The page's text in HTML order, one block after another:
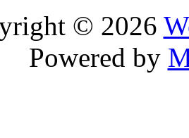
© 2026
Powered by